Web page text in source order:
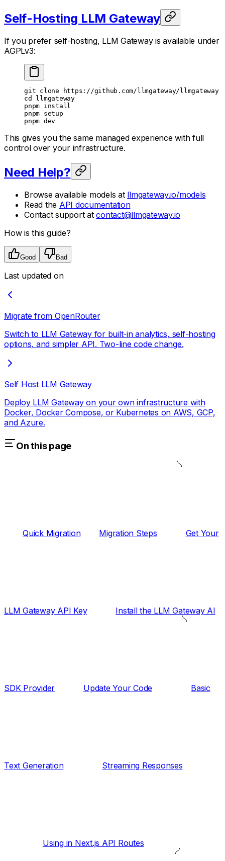
Self-Hosting LLM Gateway
If you prefer self-hosting, LLM Gateway is available under
AGPLv3:
git clone https://github.com/llmgateway/llmgateway
cd llmgateway
pnpm install
pnpm setup
pnpm dev
This gives you the same managed experience with full
control over your infrastructure.
Need Help?
Browse available models at llmgateway.io/models
Read the API documentation
Contact support atcontact@llmgateway.io
How is this guide?
Good Bad
Last updated on
Migrate from OpenRouter
Switch to LLM Gateway for built-in analytics, self-hosting
options, and simpler API. Two-line code change.
Self Host LLM Gateway
Deploy LLM Gateway on your own infrastructure with
Docker, Docker Compose, or Kubernetes on AWS, GCP,
and Azure.
On this page
Quick Migration Migration Steps Get Your
LLM Gateway API Key Install the LLM Gateway AI
SDK Provider Update Your Code Basic
Text Generation Streaming Responses
Using in Next.js API Routes